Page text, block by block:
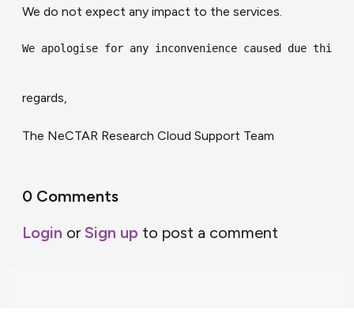
We do not expect any impact to the services.
We apologise for any inconvenience caused due this
regards,
The NeCTAR Research Cloud Support Team
0 Comments
Login orSign up to post a comment